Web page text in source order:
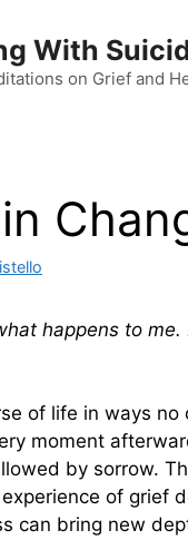
With
on Grief and
happens to
of life in ways
moment
by sorrow.
of grief
can bring new